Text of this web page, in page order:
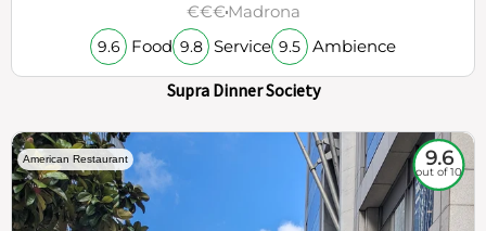
€€€Madrona
9.6 Food 9.8 Service 9.5 Ambience
Supra Dinner Society
American Restaurant 9.6
out of 10